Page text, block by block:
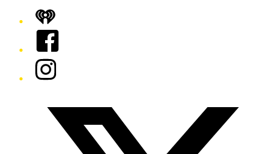
iHeart
Facebook
Instagram